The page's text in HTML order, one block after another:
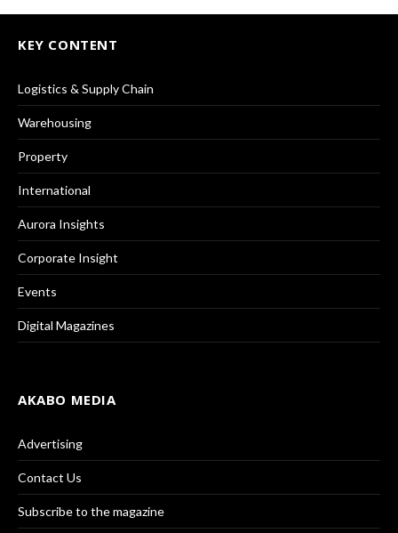
KEY CONTENT
Logistics & Supply Chain
Warehousing
Property
International
Aurora Insights
Corporate Insight
Events
Digital Magazines
AKABO MEDIA
Advertising
Contact Us
Subscribe to the magazine